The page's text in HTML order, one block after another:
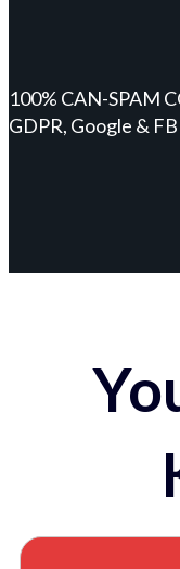
100% CAN-SPAM
GDPR, Google &